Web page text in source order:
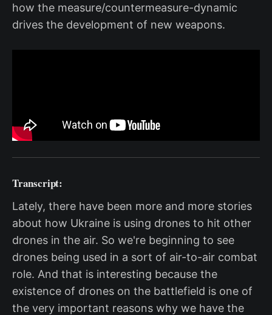
how the measure/countermeasure-dynamic
drives the development of new weapons.
Transcript:
Lately, there have been more and more stories
about how Ukraine is using drones to hit other
drones in the air. So we're beginning to see
drones being used in a sort of air-to-air combat
role. And that is interesting because the
existence of drones on the battlefield is one of
the very important reasons why we have the